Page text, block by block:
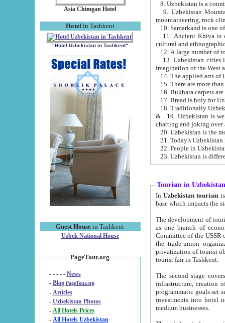
Asia Chimgan Hotel
Hotel in Tashkent
"Hotel Uzbekistan in Tashkent"
Guest House in Tashkent
Uzbek National House
PageTour.org
- - - - - News
- Blog PageTour.org
- Articles
- Uzbekistan Photos
-
All Hotels Prices
- All Hotels Uzbekistan
9. Uzbekistan Mountains are
mountaineering, rock
10. Samarkand is one
11. Ancient Khiva is one of
cultural and
13. Uzbekistan cities including
15. There are more
16. Bukhara carpets
17. Bread is holy for
& 19. Uzbekistan is well known for
chatting and joking over
22. People in
Tourism in Uzbekistan
In Uzbekistan tourism is
The development of tourism in
as one branch of economy on the basis
Committee of the USSR on Foreign Tourism, the Bureau of Youth
the trade-union organizations, etc. This period covers 1992-1995. Since this moment there started
privatization of tourist objects,
tourist fair in Tashkent.
The second stage covers
infrastructure, creation of nongovernmental
programmatic goals set such as the Program of Tourism Development till 2005. There is a
investments into hotel
medium businesses.